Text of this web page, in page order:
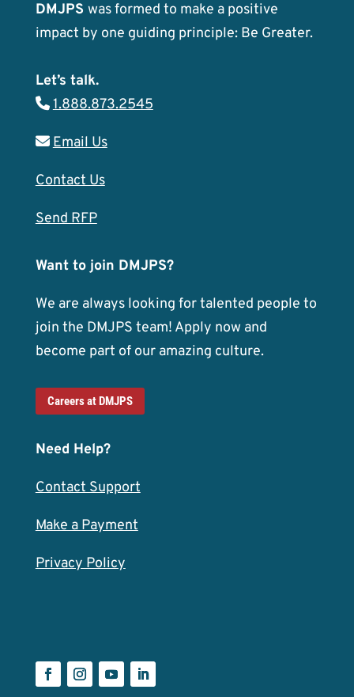
DMJPS was formed to make a positive
impact by one guiding principle: Be Greater.
Let’s talk.
1.888.873.2545
Email Us
Contact Us
Send RFP
Want to join DMJPS?
We are always looking for talented people to
join the DMJPS team! Apply now and
become part of our amazing culture.
Careers at DMJPS
Need Help?
Contact Support
Make a Payment
Privacy Policy